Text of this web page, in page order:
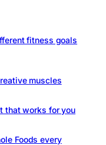
fitness goals
muscles
that works for you
Foods every